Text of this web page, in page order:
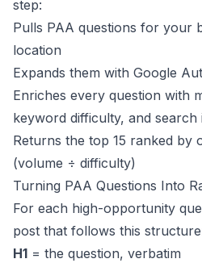
step:
Pulls PAA questions for your
location
Expands them with Google
Enriches every question with
keyword difficulty, and search
Returns the top 15 ranked by
(volume ÷ difficulty)
Turning PAA Questions Into
For each high-opportunity
post that follows this
H1 = the question, verbatim